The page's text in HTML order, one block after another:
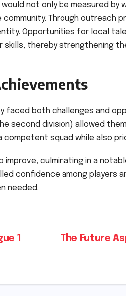
not only be measured by
Through outreach
Opportunities for local
skills, thereby strengthening
faced both challenges and
second division) allowed
competent squad while also
improve, culminating in a
confidence among players
needed.
The Future
1